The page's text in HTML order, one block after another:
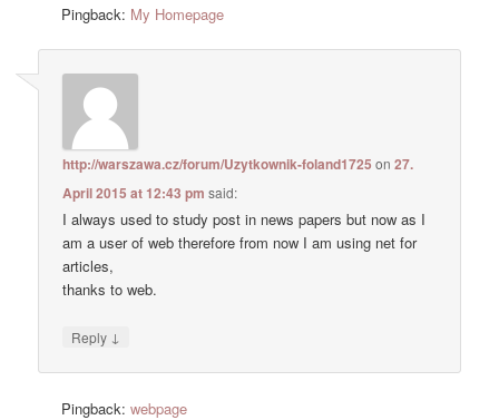
Pingback: My Homepage
http://warszawa.cz/forum/Uzytkownik-foland1725 on27.
April 2015 at 12:43 pm said:
I always used to study post in news papers but now as I
am a user of web therefore from now I am using net for
articles,
thanks to web.
Reply ↓
Pingback:webpage